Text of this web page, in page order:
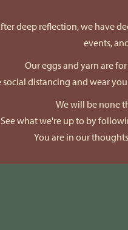
deep reflection, we have
events,
Our eggs and yarn are
social distancing and wear
We will be none
See what we're up to by
You are in our